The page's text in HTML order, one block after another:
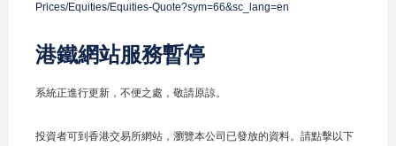
Prices/Equities/Equities-Quote?sym=66&sc_lang=en
港鐵網站服務暫停
系統正進行更新，不便之處，敬請原諒。
投資者可到香港交易所網站，瀏覽本公司已發放的資料。請點擊以下